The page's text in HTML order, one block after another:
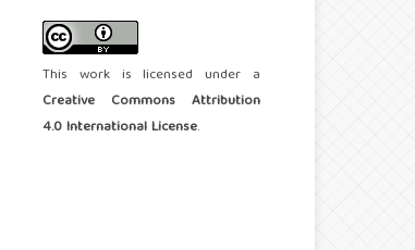
This work is licensed under a
Creative Commons Attribution
4.0 International License.